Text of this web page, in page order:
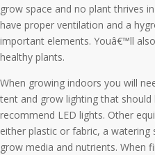
grow space and no plant thrives
have proper ventilation and a
important elements. Youâ€™ll
healthy plants.
When growing indoors you will
tent and grow lighting that
recommend LED lights. Other
either plastic or fabric, a
grow media and nutrients. When